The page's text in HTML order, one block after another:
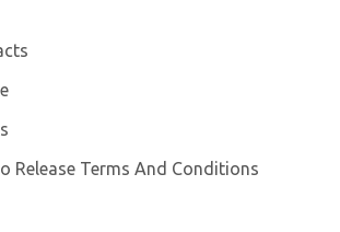
Release Terms And Conditions